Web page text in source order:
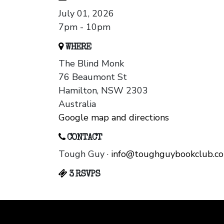
July 01, 2026
7pm - 10pm
WHERE
The Blind Monk
76 Beaumont St
Hamilton, NSW 2303
Australia
Google map and directions
CONTACT
Tough Guy ·
3 RSVPS